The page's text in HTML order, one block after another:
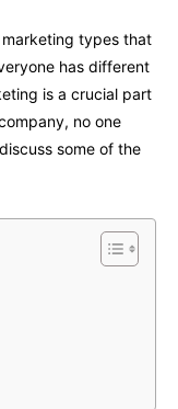
marketing types that
has different
is a crucial part
no one
some of the